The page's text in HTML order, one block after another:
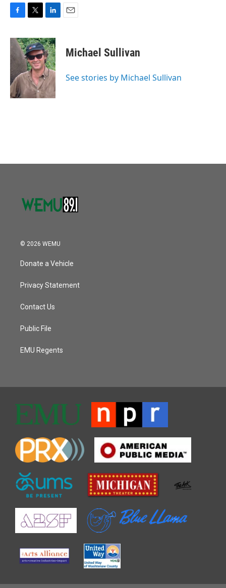
c
e
b
o
k
i
t
t
e
r
n
k
e
d
I
n
Michael Sullivan
See stories by Michael Sullivan
© 2026 WEMU
Donate a Vehicle
Privacy Statement
Contact Us
Public File
EMU Regents